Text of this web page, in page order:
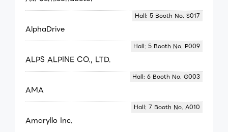
AlphaDrive
Hall: 5 Booth No. S017
ALPS ALPINE CO., LTD.
Hall: 5 Booth No. P009
AMA
Hall: 6 Booth No. G003
Amaryllo Inc.
Hall: 7 Booth No. A010